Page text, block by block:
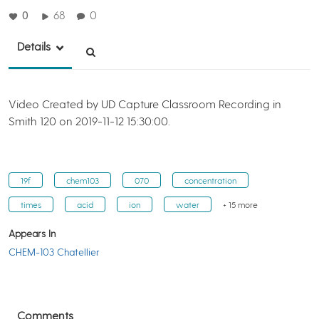
0 68 0
Details
Video Created by UD Capture Classroom Recording in
Smith 120 on 2019-11-12 15:30:00.
19f chem103 070 concentration
times acid ion water + 15 more
Appears In
CHEM-103 Chatellier
Comments